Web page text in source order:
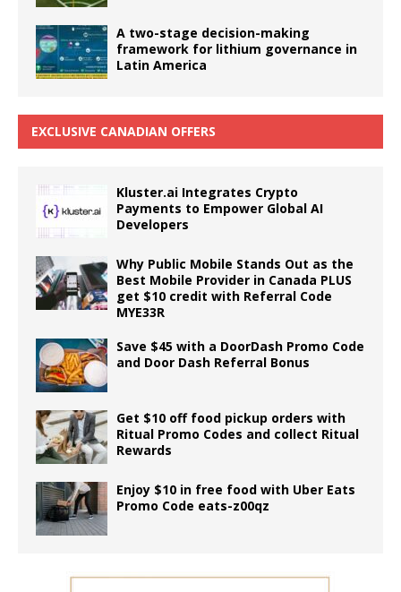
A two-stage decision-making
framework for lithium governance in
Latin America
EXCLUSIVE CANADIAN OFFERS
Kluster.ai Integrates Crypto
Payments to Empower Global AI
Developers
Why Public Mobile Stands Out as the
Best Mobile Provider in Canada PLUS
get $10 credit with Referral Code
MYE33R
Save $45 with a DoorDash Promo Code
and Door Dash Referral Bonus
Get $10 off food pickup orders with
Ritual Promo Codes and collect Ritual
Rewards
Enjoy $10 in free food with Uber Eats
Promo Code eats-z00qz